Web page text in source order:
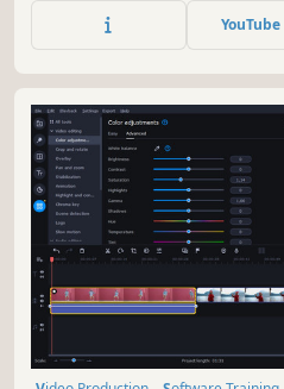
then upload the results to
program. Video editing with
YouTube